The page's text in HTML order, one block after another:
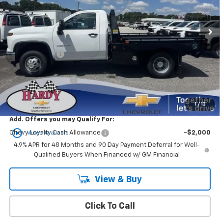
1 / 13
play_circle_outline Video Available
In Stock Ext. Int.
Less
MSRP:
$61,533
Customer Cash
-$1,000
Sale Price
$72,031
Documentation Fee
+$599
Hardy Price $72,630
Add. Offers you may Qualify For:
Chevy Loyalty Cash Allowance
-$2,000
4.9% APR for 48 Months and 90 Day Payment Deferral for Well-
Qualified Buyers When Financed w/ GM Financial
View & Buy
Click To Call